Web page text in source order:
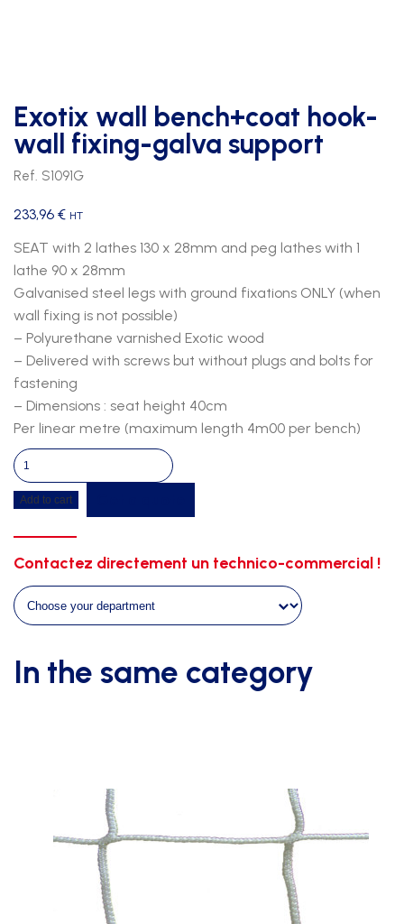
Exotix wall bench+coat hook-
wall fixing-galva support
Ref. S1091G
233,96 € HT
SEAT with 2 lathes 130 x 28mm and peg lathes with 1
lathe 90 x 28mm
Galvanised steel legs with ground fixations ONLY (when
wall fixing is not possible)
– Polyurethane varnished Exotic wood
– Delivered with screws but without plugs and bolts for
fastening
– Dimensions : seat height 40cm
Per linear metre (maximum length 4m00 per bench)
Exotix
wall
bench+coat
fixing-
galva
support
Add to cart
Contactez directement un technico-commercial !
In the same category